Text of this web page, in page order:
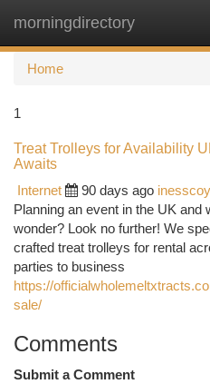
morningdirectory
Home
1
Treat Trolleys for Availability
Awaits
Internet
90 days ago
Planning an event in the UK and
wonder? Look no further! We
crafted treat trolleys for rental
parties to business
https://
sale/
Comments
Submit a Comment